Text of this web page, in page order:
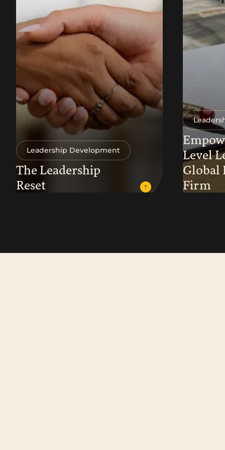
Leadership Development
The Leadership
Reset
Level
Global
Firm